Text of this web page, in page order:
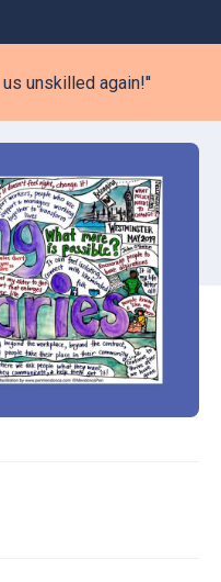
us unskilled again!''